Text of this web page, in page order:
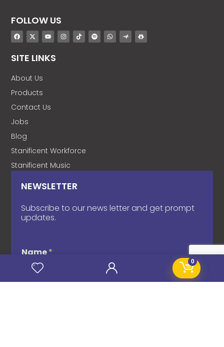
0
FOLLOW US
SITE LINKS
About Us
Products
Contact Us
Jobs
Blog
Stanificent Workforce
Stanificent Music
NEWSLETTER
Subscribe to our news letter and get prompt
updates.
Name*